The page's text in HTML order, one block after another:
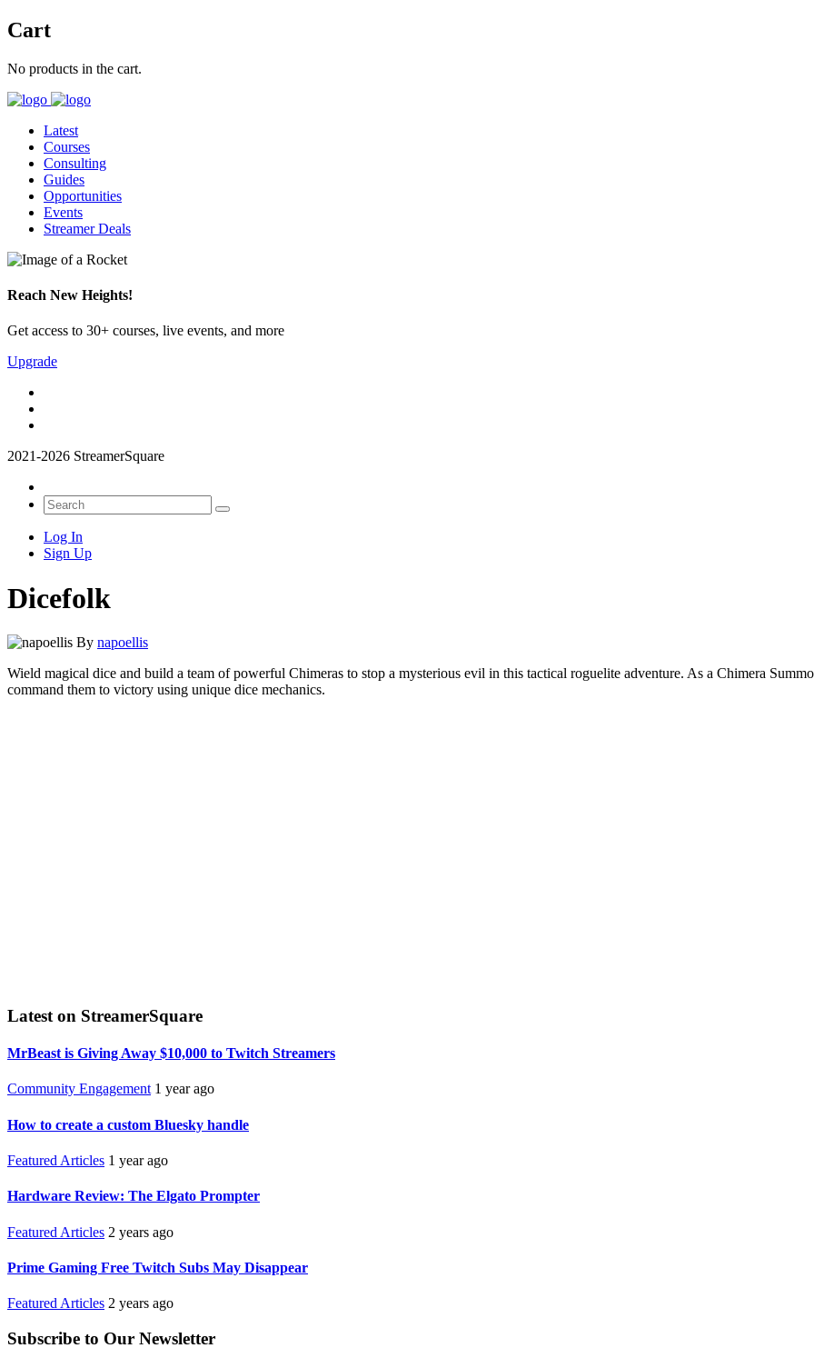
Cart
No products in the cart.
Latest
Courses
Consulting
Guides
Opportunities
Events
Streamer Deals
Reach New Heights!
Get access to 30+ courses, live events, and more
Upgrade
2021-2026 StreamerSquare
Log In
Sign Up
Dicefolk
By napoellis
Wield magical dice and build a team of powerful Chimeras to stop a mysterious evil in this tactical roguelite adventure. As a Chimera
command them to victory using unique dice mechanics.
Latest on StreamerSquare
MrBeast is Giving Away $10,000 to Twitch Streamers
Community Engagement 1 year ago
How to create a custom Bluesky handle
Featured Articles 1 year ago
Hardware Review: The Elgato Prompter
Featured Articles 2 years ago
Prime Gaming Free Twitch Subs May Disappear
Featured Articles 2 years ago
Subscribe to Our Newsletter